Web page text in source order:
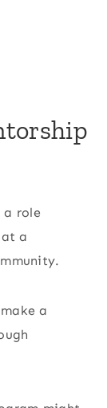
a role
a
a